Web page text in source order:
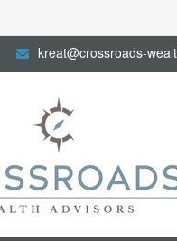
kreat@crossroads-